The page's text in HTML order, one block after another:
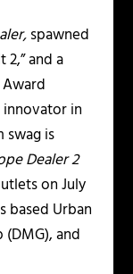
spawned
2,” and a
innovator in
swag is
Dealer 2
on July
based Urban
and